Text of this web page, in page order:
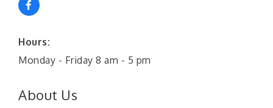
Hours:
Monday - Friday 8 am - 5 pm
About Us